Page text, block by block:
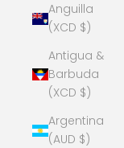
Anguilla
(XCD $)
Antigua &
Barbuda
(XCD $)
Argentina
(AUD $)